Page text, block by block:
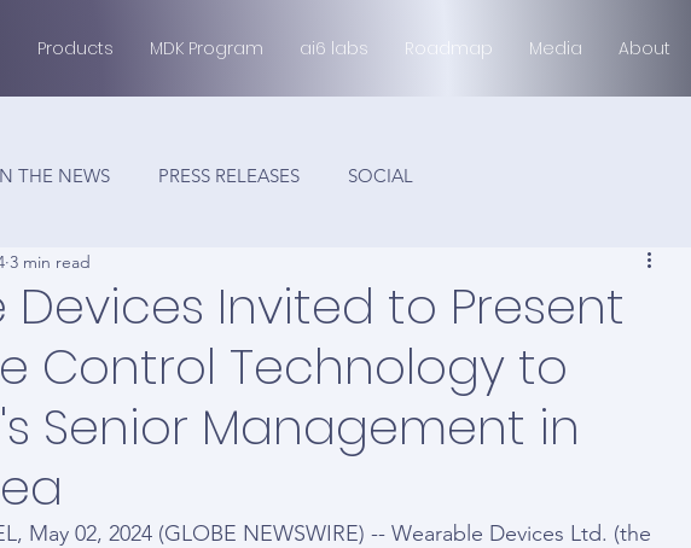
Products MDK Program ai6 labs Roadmap Media About
THE NEWS PRESS RELEASES SOCIAL
Invited to Present
Control Technology to
Senior Management in
3 min read
May 02, 2024 (GLOBE NEWSWIRE) -- Wearable Devices Ltd. (the